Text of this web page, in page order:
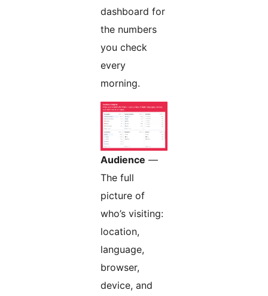
dashboard for
the numbers
you check
every
morning.
Audience —
The full
picture of
who’s visiting:
location,
language,
browser,
device, and